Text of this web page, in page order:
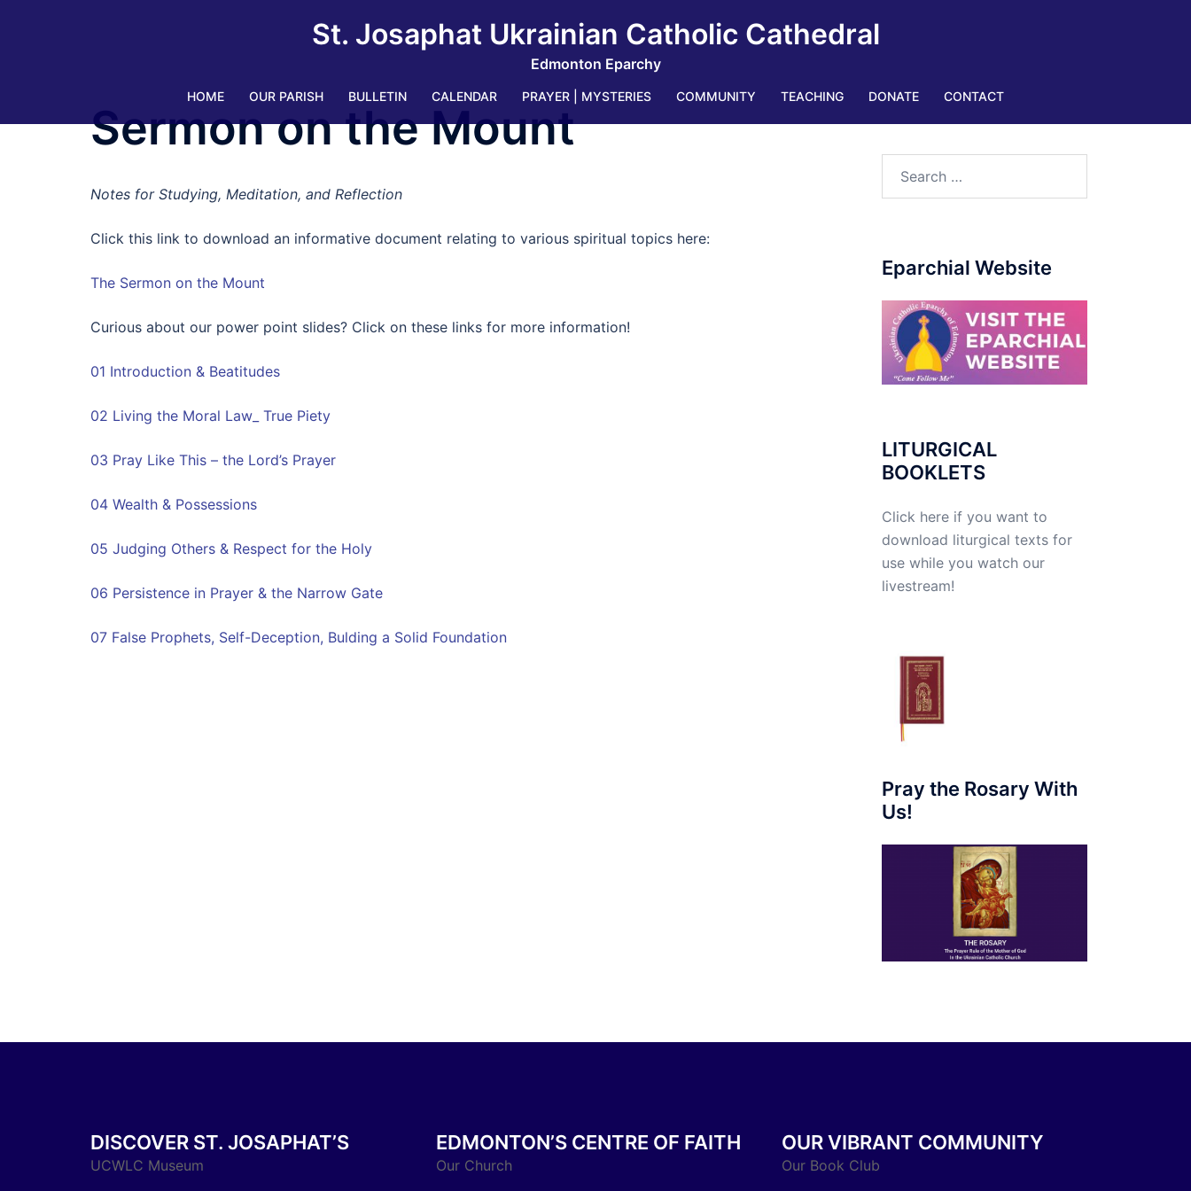
St. Josaphat Ukrainian Catholic Cathedral
Edmonton Eparchy
HOME OUR PARISH BULLETIN CALENDAR PRAYER | MYSTERIES COMMUNITY TEACHING DONATE CONTACT
Sermon on the Mount
Notes for Studying, Meditation, and Reflection
Click this link to download an informative document relating to various spiritual topics here:
The Sermon on the Mount
Curious about our power point slides? Click on these links for more information!
01 Introduction & Beatitudes
02 Living the Moral Law_ True Piety
03 Pray Like This – the Lord’s Prayer
04 Wealth & Possessions
05 Judging Others & Respect for the Holy
06 Persistence in Prayer & the Narrow Gate
07 False Prophets, Self-Deception, Bulding a Solid Foundation
Eparchial Website
LITURGICAL
BOOKLETS
Click here if you want to
download liturgical texts for
use while you watch our
livestream!
Pray the Rosary With
Us!
DISCOVER ST. JOSAPHAT’S
UCWLC Museum
EDMONTON’S CENTRE OF FAITH
Our Church
OUR VIBRANT COMMUNITY
Our Book Club